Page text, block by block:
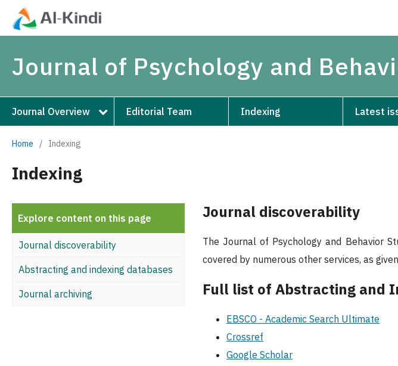
Journal of Psychology and
Journal Overview Editorial Team Indexing Latest
Home / Indexing
Indexing
Explore content on this page
Journal discoverability
Abstracting and indexing databases
Journal archiving
Journal discoverability
The Journal of Psychology and Behavior
covered by numerous other services, as
Full list of Abstracting and
EBSCO - Academic Search Ultimate
Crossref
Google Scholar